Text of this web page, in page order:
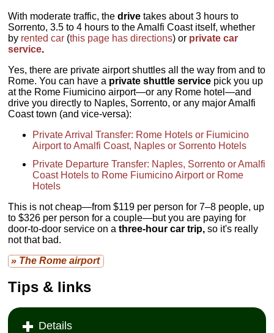
With moderate traffic, thedrivetakes about 3 hours to
Sorrento, 3.5 to 4 hours to the Amalfi Coast itself, whether
by rented car (this page has directions) or private car
service.
Yes, there are private airport shuttles all the way from and to
Rome. You can have a private shuttle service pick you up
at the Rome Fiumicino airport—or any Rome hotel—and
drive you directly to Naples, Sorrento, or any major Amalfi
Coast town (and vice-versa):
Private Arrival Transfer: Rome Hotels or Fiumicino
Airport to Amalfi Coast, Naples or Sorrento Hotels
Private Departure Transfer: Naples, Sorrento or Amalfi
Coast Hotels to Rome Fiumicino Airport or Rome
Hotels
This is not cheap—from $119 per person for 7–8 people, up
to $326 per person for a couple—but you are paying for
door-to-door service on athree-hour car trip, so it's really
not that bad.
» The Rome airport
Tips & links
Details